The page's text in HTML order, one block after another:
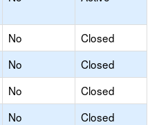
No
Closed
No
Closed
No
Closed
No Closed